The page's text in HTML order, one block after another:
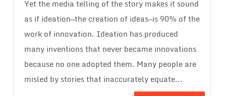
Yet the media telling of the story makes it sound
as if ideation—the creation of ideas—is 90% of the
work of innovation. Ideation has produced
many inventions that never became innovations
because no one adopted them. Many people are
misled by stories that inaccurately equate...